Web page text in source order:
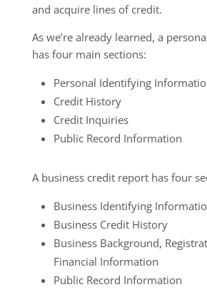
and acquire lines of credit.
As we’re already learned, a
has four main sections:
Personal Identifying
Credit History
Credit Inquiries
Public Record Information
A business credit report has four
Business Identifying
Business Credit History
Business Background,
Financial Information
Public Record Information